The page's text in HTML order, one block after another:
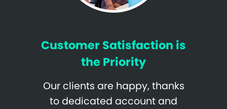
Customer Satisfaction is
the Priority
Our clients are happy, thanks
to dedicated account and